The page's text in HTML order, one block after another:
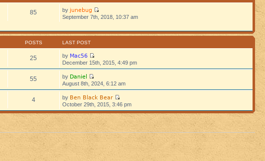
85 by junebug
September 7th, 2018, 10:37 am
POSTS LAST POST
25 by Mac56
December 15th, 2015, 4:49 pm
55 by Daniel
August 8th, 2024, 6:12 am
4 by Ben Black Bear
October 29th, 2015, 3:46 pm